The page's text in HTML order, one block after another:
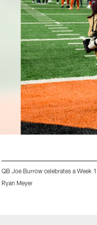
QB Joe Burrow celebrates a Week
Ryan Meyer